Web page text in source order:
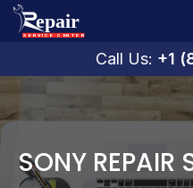
Call Us: +1
SONY REPAIR